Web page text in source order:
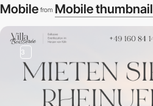
Mobile from Mobile thumbnail
3